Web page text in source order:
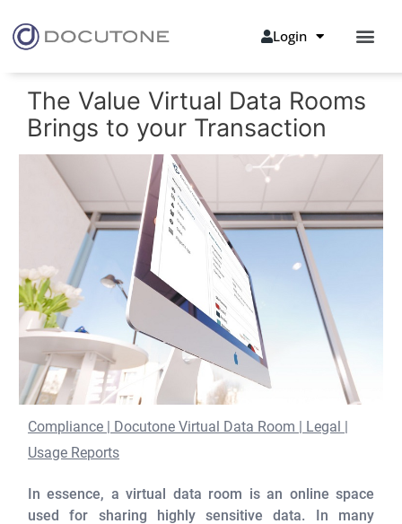
Login
The Value Virtual Data Rooms
Brings to your Transaction
Compliance | Docutone Virtual Data Room | Legal |
Usage Reports
In essence, a virtual data room is an online space
used for sharing highly sensitive data. In many